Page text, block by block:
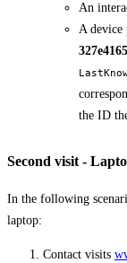
An
A
the ID
Second visit -
In the following
laptop:
Contact visits